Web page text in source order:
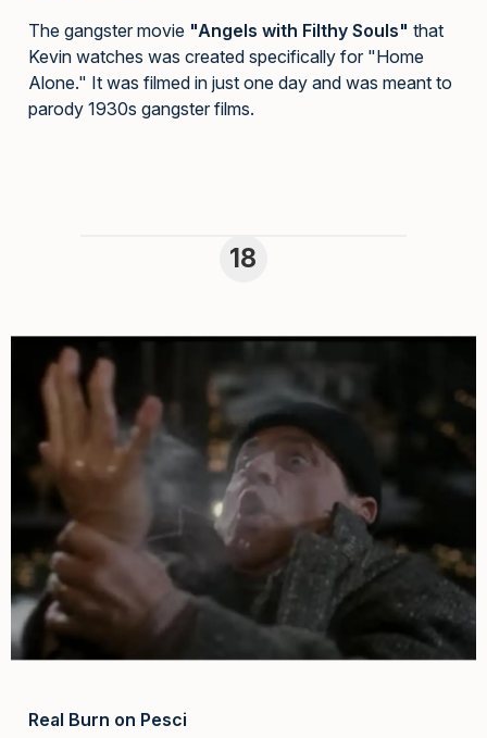
The gangster movie "Angels with Filthy Souls" that
Kevin watches was created specifically for "Home
Alone." It was filmed in just one day and was meant to
parody 1930s gangster films.
Real Burn on Pesci